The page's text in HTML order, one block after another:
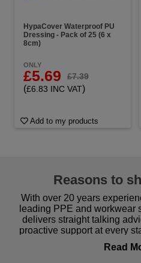
HypaCover Waterproof PU
Dressing - Pack of 25 (6 x
8cm)
ONLY
£5.69 £7.39
(£6.83 INC VAT)
Add to my products
Reasons to
With over 20 years
leading PPE and workwear
delivers straight talking
proactive support at every
procurement to sourcing
comfort you can be sure